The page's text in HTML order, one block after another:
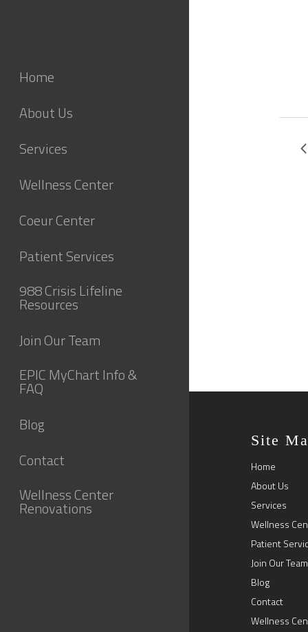
Home
About Us
Services
Wellness Center
Coeur Center
Patient Services
988 Crisis Lifeline
Resources
Join Our Team
EPIC MyChart Info &
FAQ
Blog
Contact
Wellness Center
Renovations
Site
Home
About Us
Services
Wellness
Patient
Join Our Team
Blog
Contact
Wellness